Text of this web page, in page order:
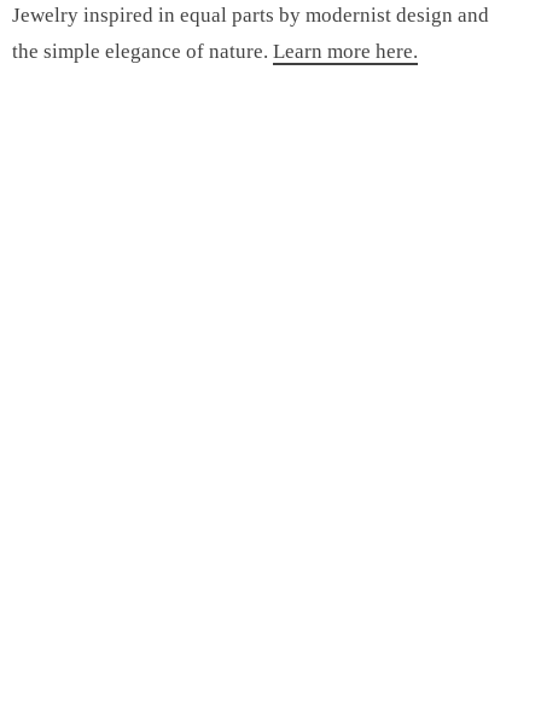
Jewelry inspired in equal parts by modernist design and
the simple elegance of nature. Learn more here.